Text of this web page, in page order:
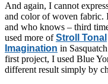
And again, I cannot
and color of woven fabric.
and who knows – third
used more ofStroll Tonal
Imagination in
first project, I used Blue
different result simply by